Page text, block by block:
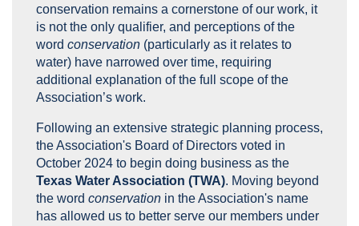
conservation remains a cornerstone of our work, it
is not the only qualifier, and perceptions of the
word conservation (particularly as it relates to
water) have narrowed over time, requiring
additional explanation of the full scope of the
Association’s work.
Following an extensive strategic planning process,
the Association's Board of Directors voted in
October 2024 to begin doing business as the
Texas Water Association (TWA). Moving beyond
the word conservation in the Association's name
has allowed us to better serve our members under